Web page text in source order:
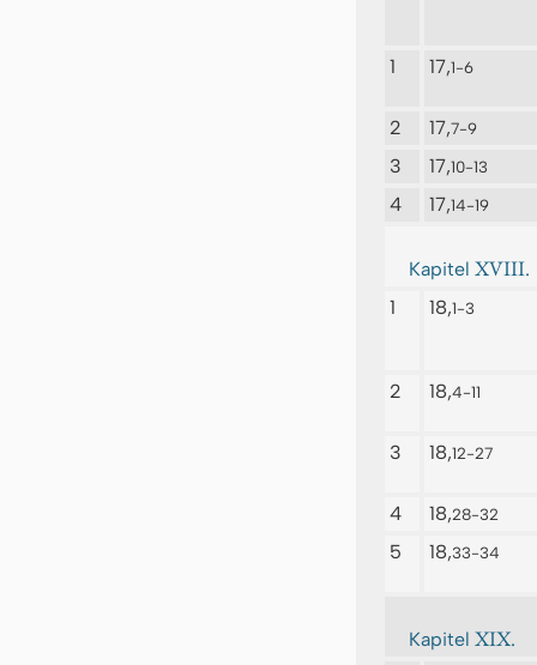
1 17,1-6
2 17,7-9
3 17,10-13
4 17,14-19
Kapitel XVIII.
1 18,1-3
2 18,4-11
3 18,12-27
4 18,28-32
5 18,33-34
Kapitel XIX.